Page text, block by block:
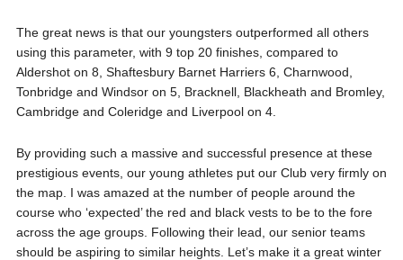
The great news is that our youngsters outperformed all others
using this parameter, with 9 top 20 finishes, compared to
Aldershot on 8, Shaftesbury Barnet Harriers 6, Charnwood,
Tonbridge and Windsor on 5, Bracknell, Blackheath and Bromley,
Cambridge and Coleridge and Liverpool on 4.
By providing such a massive and successful presence at these
prestigious events, our young athletes put our Club very firmly on
the map. I was amazed at the number of people around the
course who ‘expected’ the red and black vests to be to the fore
across the age groups. Following their lead, our senior teams
should be aspiring to similar heights. Let’s make it a great winter